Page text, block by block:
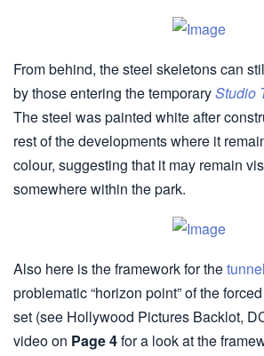
From behind, the steel skeletons can
by those entering the temporaryStudio
The steel was painted white after
rest of the developments where it
colour, suggesting that it may remain
somewhere within the park.
Also here is the framework for thetunnel
problematic “horizon point” of the
set (see Hollywood Pictures Backlot,
video on Page 4for a look at the